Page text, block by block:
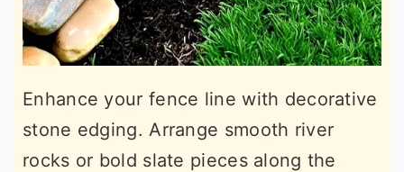
Enhance your fence line with decorative
stone edging. Arrange smooth river
rocks or bold slate pieces along the